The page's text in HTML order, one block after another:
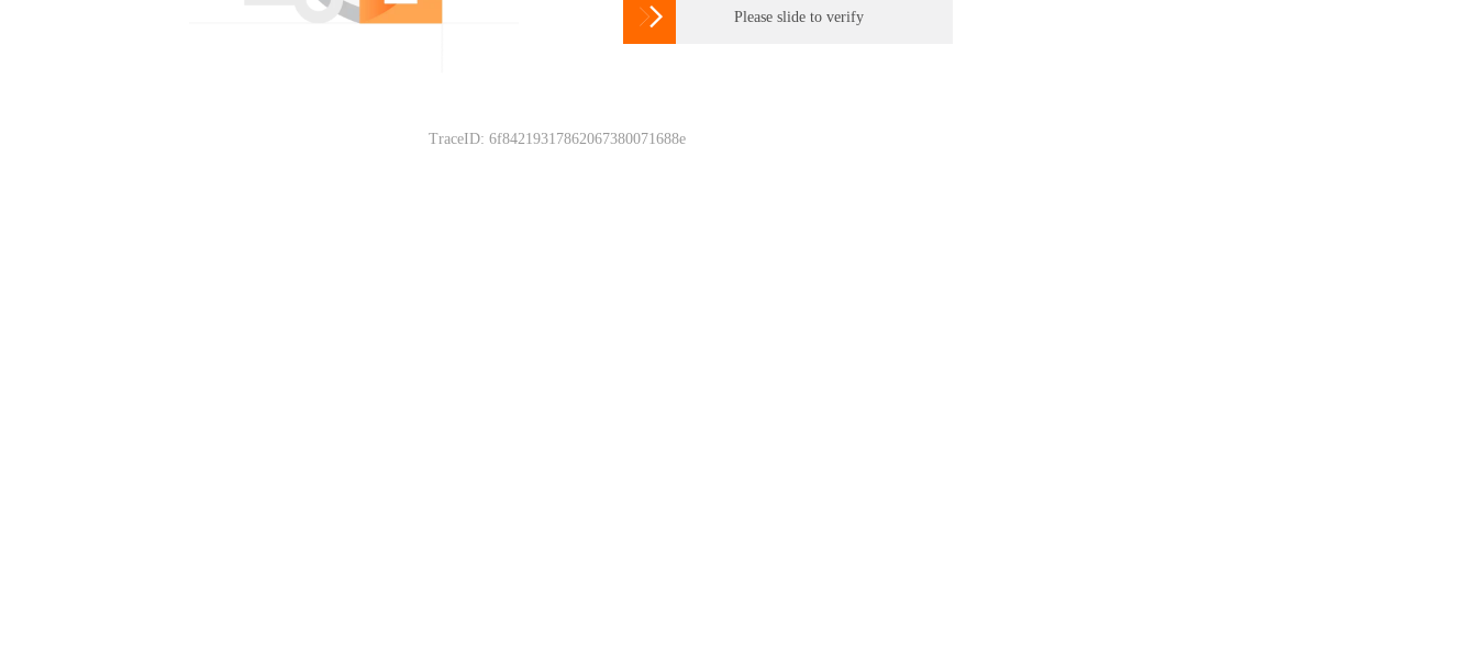
 Please slide to verify
TraceID: 6f84219317862067380071688e